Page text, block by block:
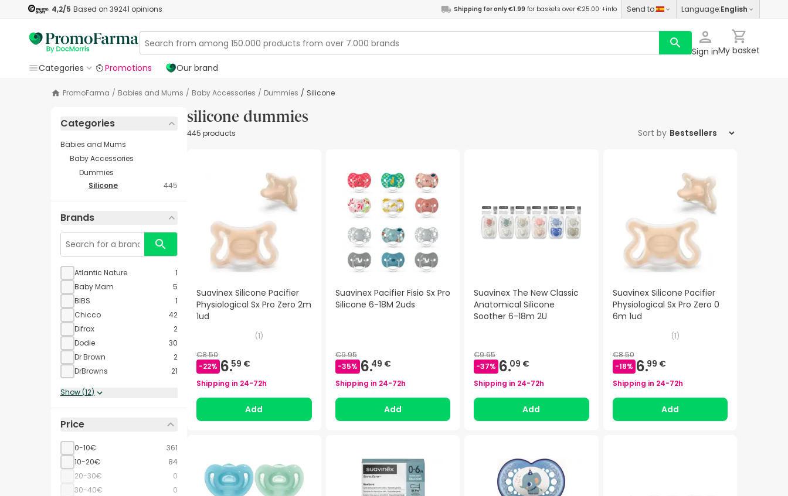
4,2/5 Based on 39241 opinions Shipping for only €1.99 for baskets over €25.00 +info Send to: Language:English
Sign inMy basket
Categories
Promotions Our brand
PromoFarma / Babies and Mums / Baby Accessories / Dummies / Silicone
Categories
Babies and Mums
Baby Accessories
Dummies
Silicone
445
Brands
Atlantic Nature
1
Baby Mam
5
BIBS
1
Chicco
42
Difrax
2
Dodie
30
Dr Brown
2
DrBrowns
21
Show(12)
Price
0-10€
361
10-20€
84
20-30€
0
30-40€
0
silicone dummies
445 products Sort by
Suavinex Silicone Pacifier
Physiological Sx Pro Zero 2m
1ud
(1)
€8.50
-22% 6.59 €
Shipping in 24-72h
Add
Suavinex Pacifier Fisio Sx Pro
Silicone 6-18M 2uds
€9.95
-35% 6.49 €
Shipping in 24-72h
Add
Suavinex The New Classic
Anatomical Silicone
Soother 6-18m 2U
€9.65
-37% 6.09 €
Shipping in 24-72h
Add
Suavinex Silicone Pacifier
Physiological Sx Pro Zero 0
6m 1ud
(1)
€8.50
-18% 6.99 €
Shipping in 24-72h
Add